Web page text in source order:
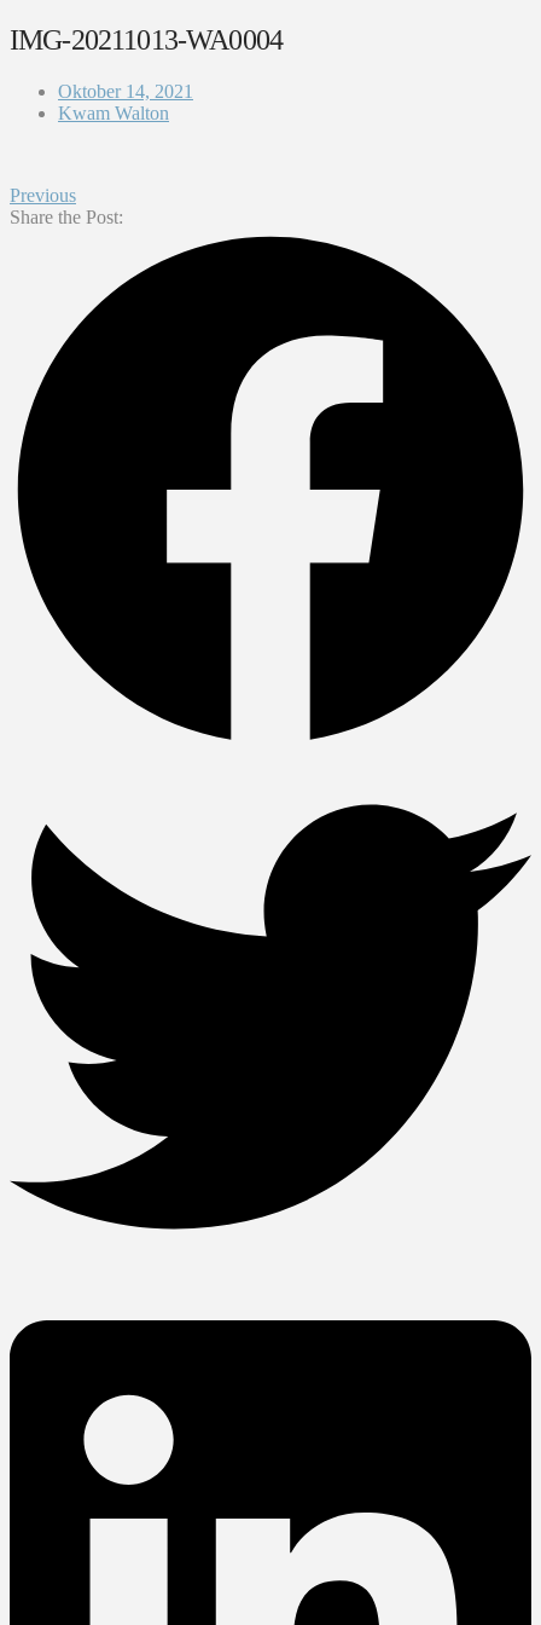
IMG-20211013-WA0004
Oktober 14, 2021
Kwam Walton
Previous
Share the Post: